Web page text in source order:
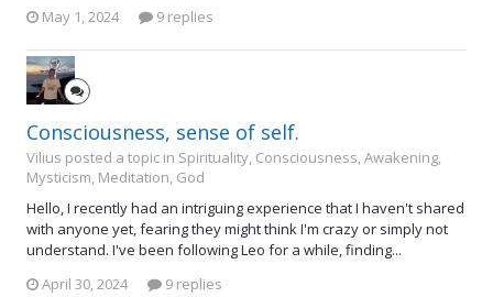
May 1, 2024
9 replies
Consciousness, sense of self.
Vilius posted a topic in Spirituality, Consciousness, Awakening,
Mysticism, Meditation, God
Hello, I recently had an intriguing experience that I haven't shared
with anyone yet, fearing they might think I'm crazy or simply not
understand. I've been following Leo for a while, finding...
April 30, 2024
9 replies